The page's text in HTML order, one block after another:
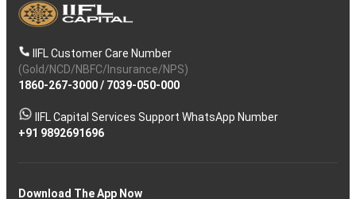
IIFL Customer Care Number
(Gold/NCD/NBFC/Insurance/NPS)
1860-267-3000/ 7039-050-000
IIFL Capital Services Support WhatsApp Number
+91 9892691696
Download The App Now